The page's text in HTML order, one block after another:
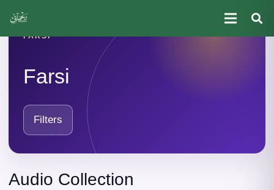
FARSI
Farsi
Filters
Audio Collection